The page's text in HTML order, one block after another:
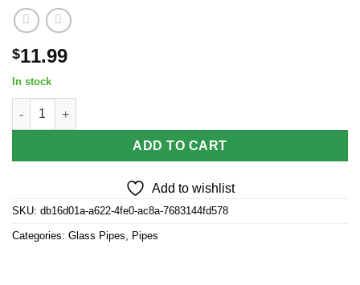
$11.99
In stock
2.5” Small Striped Frit Design Glass Hand Pipe Color May Vary
ADD TO CART
Add to wishlist
SKU: db16d01a-a622-4fe0-ac8a-7683144fd578
Categories: Glass Pipes, Pipes